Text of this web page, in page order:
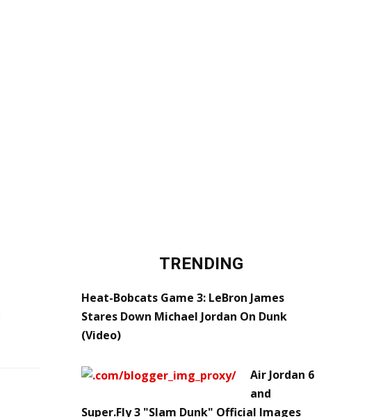
TRENDING
Heat-Bobcats Game 3: LeBron James
Stares Down Michael Jordan On Dunk
(Video)
Air Jordan 6
and
Super.Fly 3 "Slam Dunk" Official Images